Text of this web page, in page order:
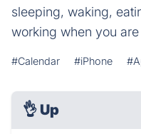
sleeping, waking,
working when you
#Calendar #iPhone
👌 Up